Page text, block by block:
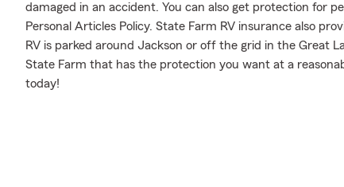
damaged in an accident. You can also get protection for
Personal Articles Policy. State Farm RV insurance also
RV is parked around Jackson or off the grid in the Great
State Farm that has the protection you want at a
today!